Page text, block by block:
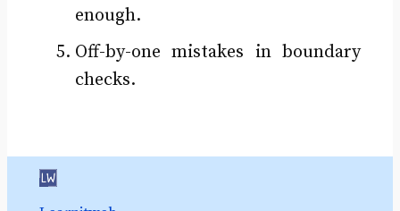
enough.
Off-by-one mistakes in boundary
checks.